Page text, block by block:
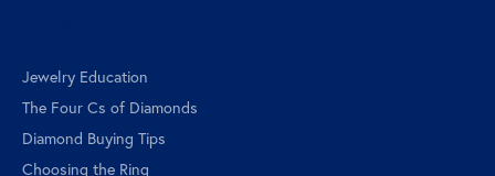
Jewelry Education
The Four Cs of Diamonds
Diamond Buying Tips
Choosing the Ring